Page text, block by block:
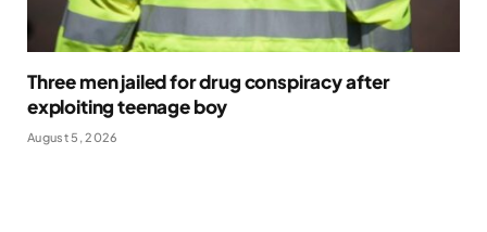
Three men jailed for drug conspiracy after
exploiting teenage boy
August 5, 2026